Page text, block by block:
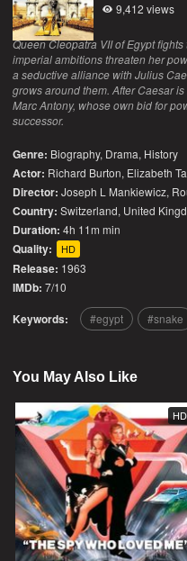
9,412 views
Queen Cleopatra VII of Egypt
imperial ambitions threaten her
a seductive alliance with Julius
grows around them. After Caesar
Marc Antony, whose own bid for
successor.
Genre: Biography, Drama, History
Actor: Richard Burton, Elizabeth
Director: Joseph L Mankiewicz,
Country: Switzerland, United
Duration: 4h 11m min
Quality: HD
Release: 1963
IMDb: 7/10
Keywords: egypt snake
You May Also Like
HD